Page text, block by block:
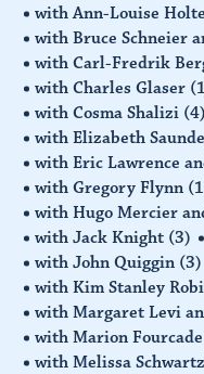
with Ann-Louise
with Bruce Schneier
with Carl-Fredrik
with Charles Glaser
with Cosma Shalizi (4)
with Elizabeth
with Eric Lawrence
with Gregory Flynn
with Hugo Mercier
with Jack Knight (3)
with John Quiggin (3)
with Kim Stanley
with Margaret Levi
with Marion Fourcade
with Melissa